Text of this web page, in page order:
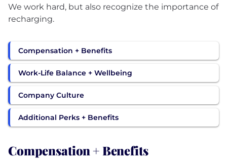
We work hard, but also recognize the importance of
recharging.
Compensation + Benefits
Work-Life Balance + Wellbeing
Company Culture
Additional Perks + Benefits
Compensation + Benefits